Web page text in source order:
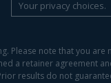
Your privacy choices.
Please note that you are
a retainer agreement
results do not